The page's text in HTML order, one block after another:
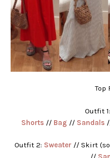
Top
Outfit 1:
Shorts // Bag // Sandals
Outfit 2: Sweater // Skirt